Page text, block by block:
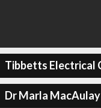
Tibbetts Electrical
Dr Marla MacAulay